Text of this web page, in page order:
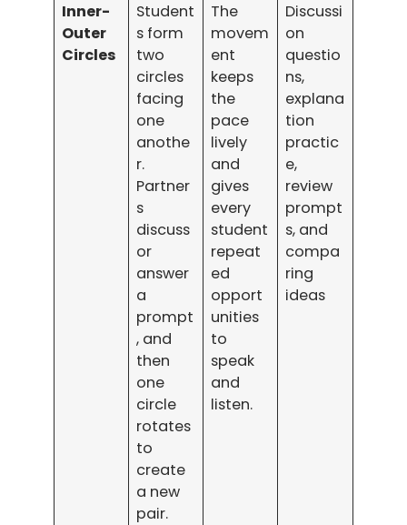
Inner-
Outer
Circles
Student
s form
two
circles
facing
one
anothe
r.
Partner
s
discuss
or
answer
a
prompt
, and
then
one
circle
rotates
to
create
a new
pair.
The
movem
ent
keeps
the
pace
lively
and
gives
every
student
repeat
ed
opport
unities
to
speak
and
listen.
Discussi
on
questio
ns,
explana
tion
practic
e,
review
prompt
s, and
compa
ring
ideas